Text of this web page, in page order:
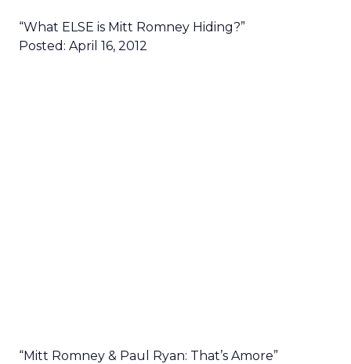
“What ELSE is Mitt Romney Hiding?”
Posted: April 16, 2012
“Mitt Romney & Paul Ryan: That’s Amore”